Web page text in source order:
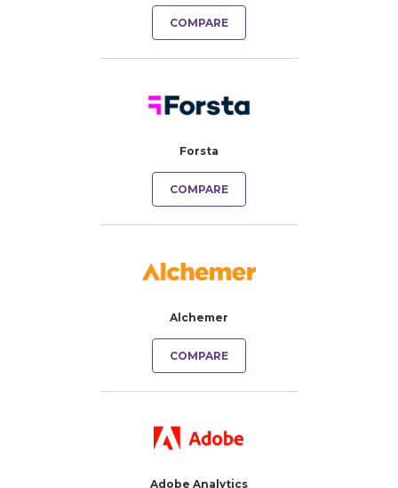
COMPARE
Forsta
COMPARE
Alchemer
COMPARE
Adobe Analytics